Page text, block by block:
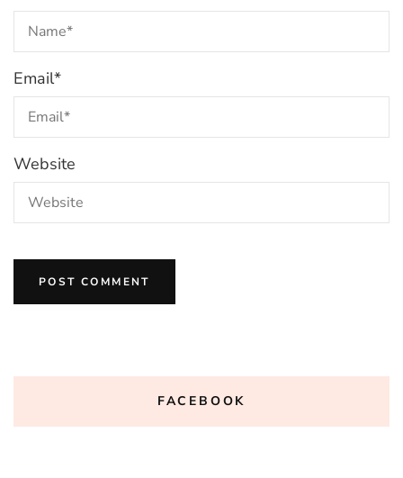
Email*
Website
FACEBOOK